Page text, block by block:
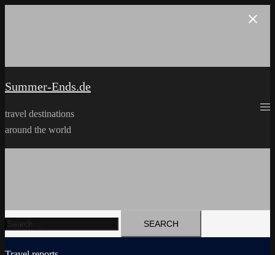
Summer-Ends.de
travel destinations
around the world
Search
for: